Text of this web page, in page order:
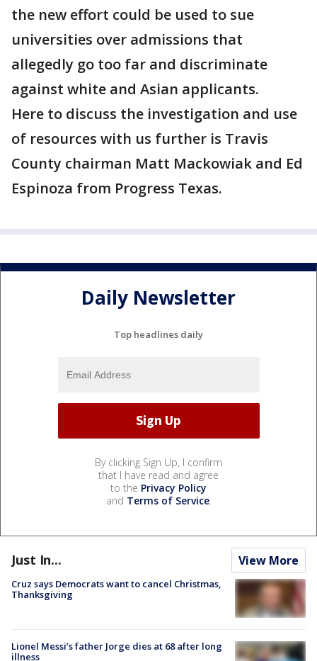
the new effort could be used to sue
universities over admissions that
allegedly go too far and discriminate
against white and Asian applicants.
Here to discuss the investigation and use
of resources with us further is Travis
County chairman Matt Mackowiak and Ed
Espinoza from Progress Texas.
Daily Newsletter
Top headlines daily
By clicking Sign Up, I confirm
that I have read and agree
to the Privacy Policy
and Terms of Service.
Just In... View More
Cruz says Democrats want to cancel Christmas,
Thanksgiving
Lionel Messi’s father Jorge dies at 68 after long
illness